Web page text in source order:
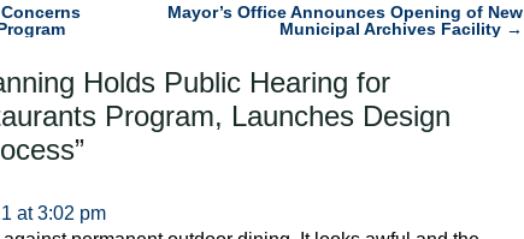
Mayor’s Office Announces Opening of New
Municipal Archives Facility →
Holds Public Hearing for
Program, Launches Design
”
at 3:02 pm